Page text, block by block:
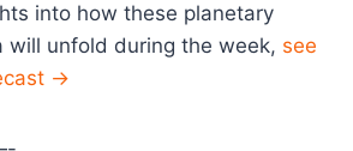
into how these planetary
will unfold during the week, see
→